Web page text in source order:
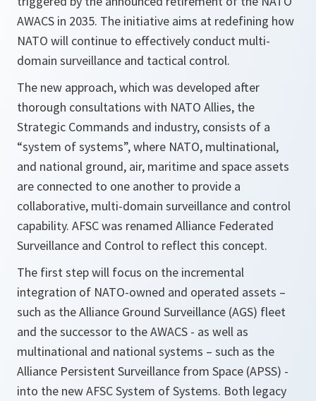
AWACS in 2035. The initiative aims at redefining how
NATO will continue to effectively conduct multi-
domain surveillance and tactical control.
The new approach, which was developed after
thorough consultations with NATO Allies, the
Strategic Commands and industry, consists of a
“system of systems”, where NATO, multinational,
and national ground, air, maritime and space assets
are connected to one another to provide a
collaborative, multi-domain surveillance and control
capability. AFSC was renamed Alliance Federated
Surveillance and Control to reflect this concept.
The first step will focus on the incremental
integration of NATO-owned and operated assets –
such as the Alliance Ground Surveillance (AGS) fleet
and the successor to the AWACS - as well as
multinational and national systems – such as the
Alliance Persistent Surveillance from Space (APSS) -
into the new AFSC System of Systems. Both legacy